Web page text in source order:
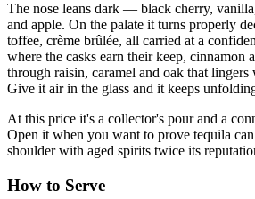
The nose leans dark — black cherry,
and apple. On the palate it turns properly
toffee, crème brûlée, all carried at a
where the casks earn their keep, cinnamon
through raisin, caramel and oak that
Give it air in the glass and it keeps
At this price it's a collector's pour and a
Open it when you want to prove tequila
shoulder with aged spirits twice its
How to Serve